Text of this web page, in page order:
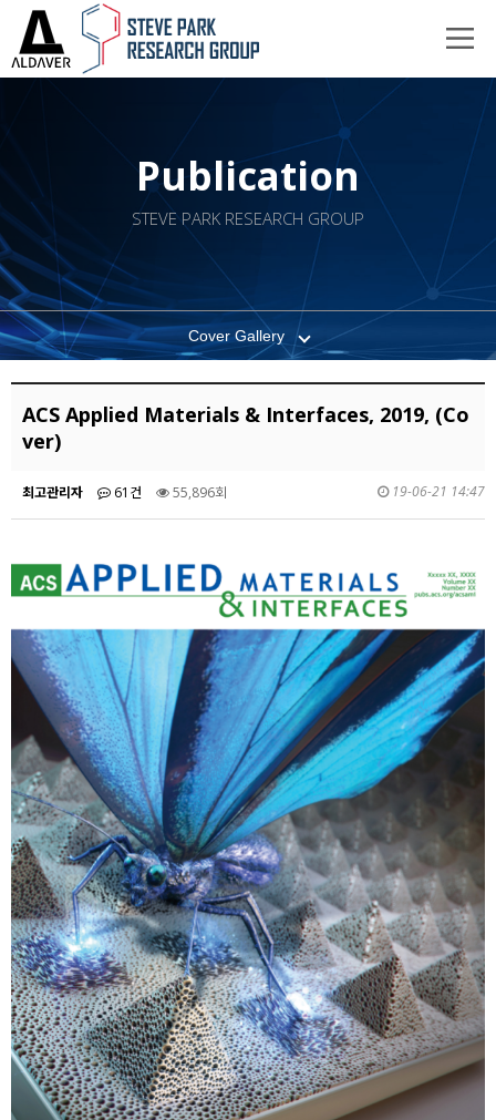
Publication
STEVE PARK RESEARCH GROUP
Cover Gallery
ACS Applied Materials & Interfaces, 2019, (Co
ver)
최고관리자 61건 55,896회 19-06-21 14:47